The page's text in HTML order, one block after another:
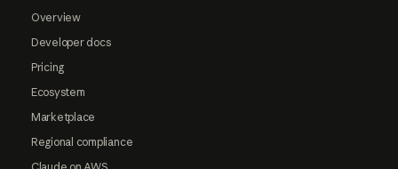
Overview
Developer docs
Pricing
Ecosystem
Marketplace
Regional compliance